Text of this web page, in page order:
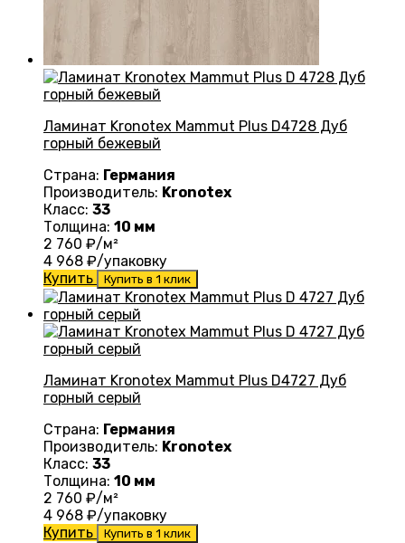
Ламинат Kronotex Mammut Plus D4728 Дуб
горный бежевый
Страна: Германия
Производитель: Kronotex
Класс: 33
Толщина: 10 мм
2 760 ₽/м²
4 968 ₽/упаковку
Купить
Купить в 1 клик
Ламинат Kronotex Mammut Plus D4727 Дуб
горный серый
Страна: Германия
Производитель: Kronotex
Класс: 33
Толщина: 10 мм
2 760 ₽/м²
4 968 ₽/упаковку
Купить
Купить в 1 клик